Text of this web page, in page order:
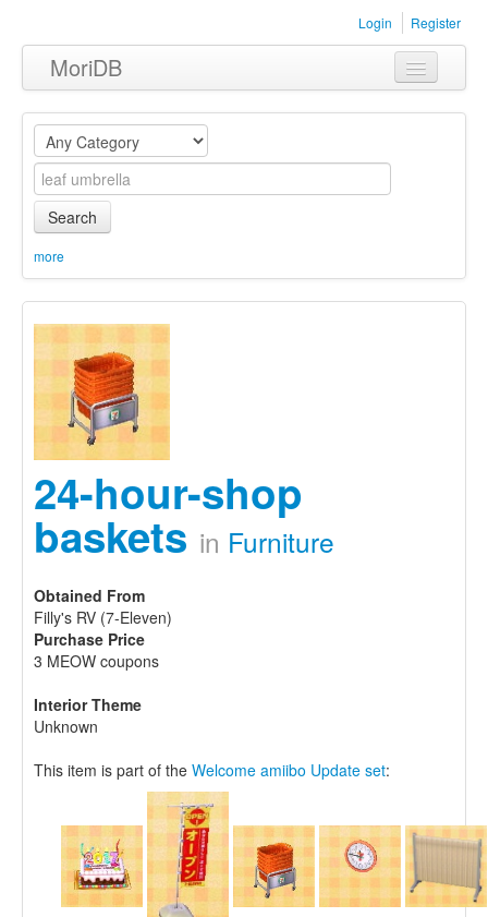
Login Register
MoriDB
Clothing
Furniture
Museum
Equipment
Sets
Search
more
24-hour-shop
baskets in Furniture
Obtained From
Filly's RV (7-Eleven)
Purchase Price
3 MEOW coupons
Interior Theme
Unknown
This item is part of the Welcome amiibo Update set: